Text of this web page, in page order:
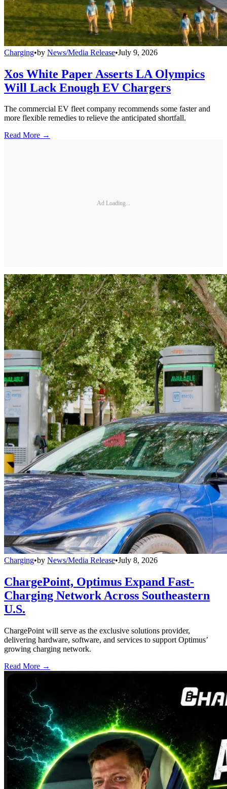
Charging•by News/Media Release•July 9, 2026
Xos White Paper Asserts LA Olympics
Will Lack Enough EV Chargers
The commercial EV fleet company recommends some faster and
more flexible remedies to relieve the anticipated shortfall.
Read More →
Ad Loading...
Charging•by News/Media Release•July 8, 2026
ChargePoint, Optimus Expand Fast-
Charging Network Across Southeastern
U.S.
ChargePoint will serve as the exclusive solutions provider,
delivering hardware, software, and services to support Optimus’
growing charging network.
Read More →